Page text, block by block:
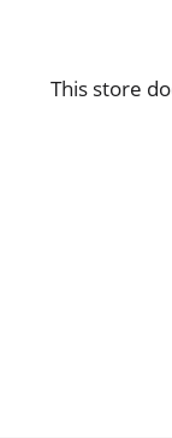
This store